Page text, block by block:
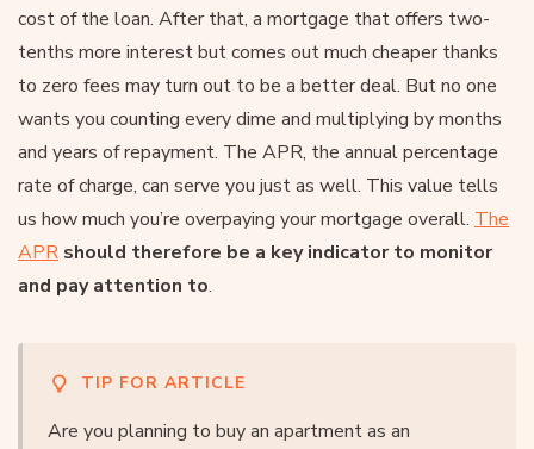
cost of the loan. After that, a mortgage that offers two-
tenths more interest but comes out much cheaper thanks
to zero fees may turn out to be a better deal. But no one
wants you counting every dime and multiplying by months
and years of repayment. The APR, the annual percentage
rate of charge, can serve you just as well. This value tells
us how much you’re overpaying your mortgage overall. The
APR should therefore be a key indicator to monitor
and pay attention to.
TIP FOR ARTICLE
Are you planning to buy an apartment as an